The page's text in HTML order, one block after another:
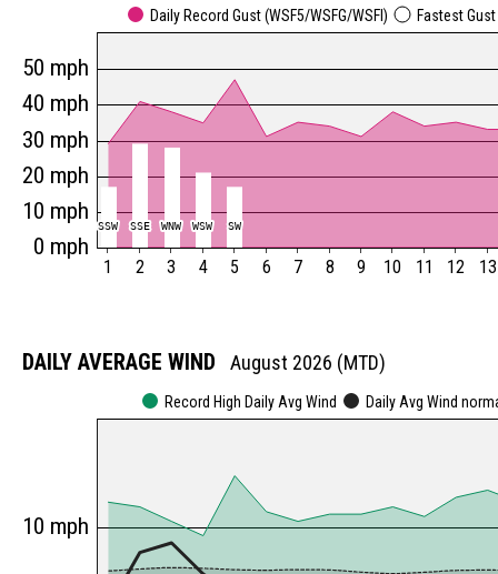
SSW
SSW SSE
SSE WNW
WNW WSW
WSW SW
SW
Daily Record Gust (WSF5/WSFG/WSFI) Fastest
1 2 3 4 5 6 7 8 9 10 11 12 13
0 mph
10 mph
20 mph
30 mph
40 mph
50 mph
DAILY AVERAGE WIND August 2026 (MTD)
Record High Daily Avg Wind Daily Avg Wind
10 mph